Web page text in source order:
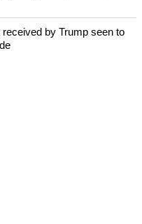
by Trump seen to